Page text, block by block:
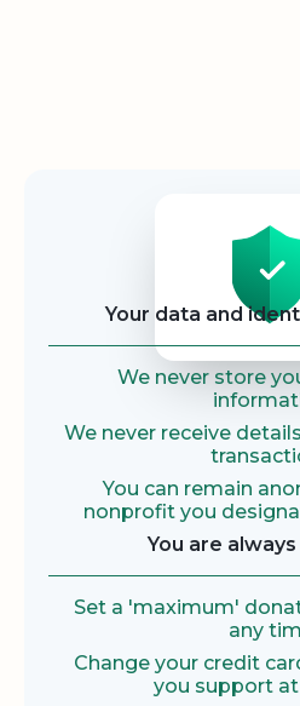
Your data and
We never store
We never receive
You can remain
nonprofit you
You are
Set a 'maximum'
any
Change your credit
you support